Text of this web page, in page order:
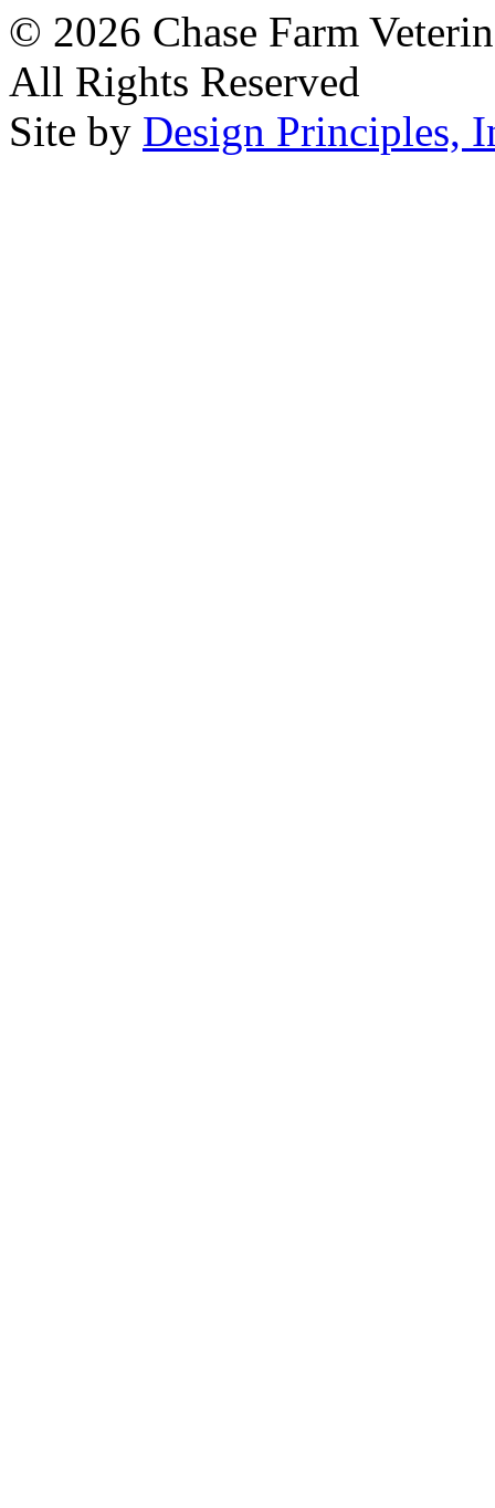
© 2026 Chase Farm
All Rights Reserved
Site by Design Principles,